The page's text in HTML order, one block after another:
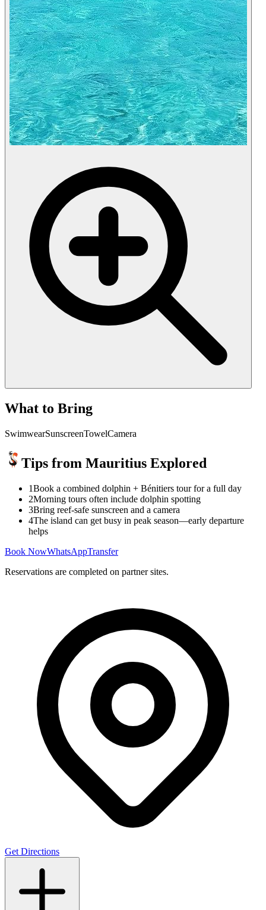
What to Bring
SwimwearSunscreenTowelCamera
Tips from Mauritius Explored
1Book a combined dolphin + Bénitiers tour for a full day
2Morning tours often include dolphin spotting
3Bring reef-safe sunscreen and a camera
4The island can get busy in peak season—early departure
helps
Book NowWhatsAppTransfer
Reservations are completed on partner sites.
Get Directions